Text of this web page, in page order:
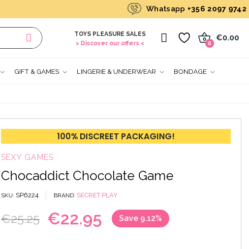
Whatsapp +356 2097 9742
TOYS PLEASURE SALES
> Discover our offers <
€0.00
0
GIFT & GAMES LINGERIE & UNDERWEAR BONDAGE
100% DISCREET PACKAGING!
SEXY GAMES
Chocaddict Chocolate Game
SKU SP6224 BRAND SECRET PLAY
€25.25 €22.95 Save 9.12%